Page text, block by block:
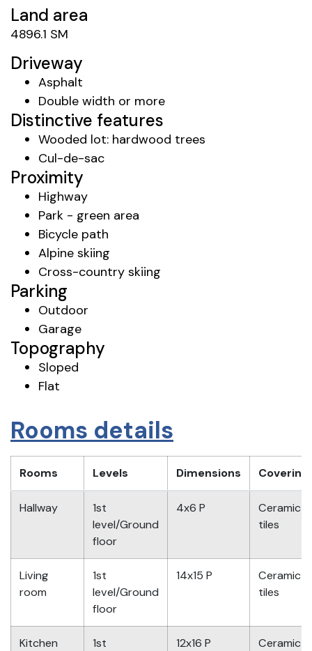
Land area
4896.1 SM
Driveway
Asphalt
Double width or more
Distinctive features
Wooded lot: hardwood trees
Cul-de-sac
Proximity
Highway
Park - green area
Bicycle path
Alpine skiing
Cross-country skiing
Parking
Outdoor
Garage
Topography
Sloped
Flat
Rooms details
Rooms Levels Dimensions Covering
Hallway
1st
level/Ground
floor
4x6 P
Ceramic
tiles
Living
room
1st
level/Ground
floor
14x15 P
Ceramic
tiles
Kitchen
1st
12x16 P
Ceramic